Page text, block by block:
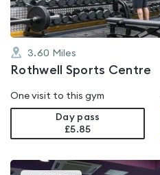
3.60 Miles
Rothwell Sports Centre
One visit to this gym
Day pass
£5.85